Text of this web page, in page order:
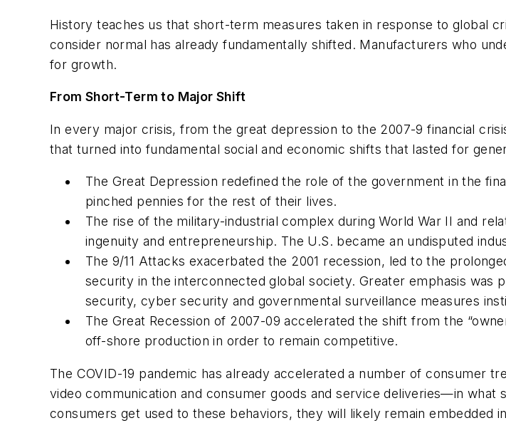
History teaches us that short-term measures taken in response to global
consider normal has already fundamentally shifted. Manufacturers who
for growth.
From Short-Term to Major Shift
In every major crisis, from the great depression to the 2007-9 financial
that turned into fundamental social and economic shifts that lasted for
The Great Depression redefined the role of the government in the
pinched pennies for the rest of their lives.
The rise of the military-industrial complex during World War II and
ingenuity and entrepreneurship. The U.S. became an undisputed
The 9/11 Attacks exacerbated the 2001 recession, led to the
security in the interconnected global society. Greater emphasis
security, cyber security and governmental surveillance measures
The Great Recession of 2007-09 accelerated the shift from the
off-shore production in order to remain competitive.
The COVID-19 pandemic has already accelerated a number of consumer
video communication and consumer goods and service deliveries—in what
consumers get used to these behaviors, they will likely remain embedded